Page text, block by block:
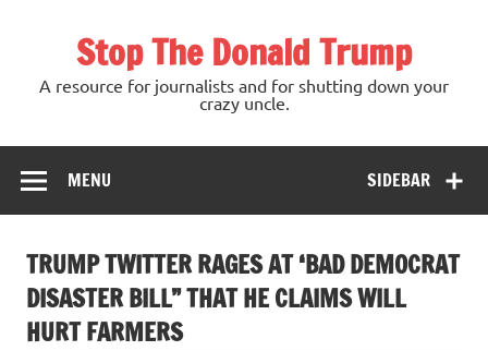
Stop The Donald Trump
A resource for journalists and for shutting down your
crazy uncle.
SIDEBAR
MENU
TRUMP TWITTER RAGES AT ‘BAD DEMOCRAT
DISASTER BILL” THAT HE CLAIMS WILL
HURT FARMERS